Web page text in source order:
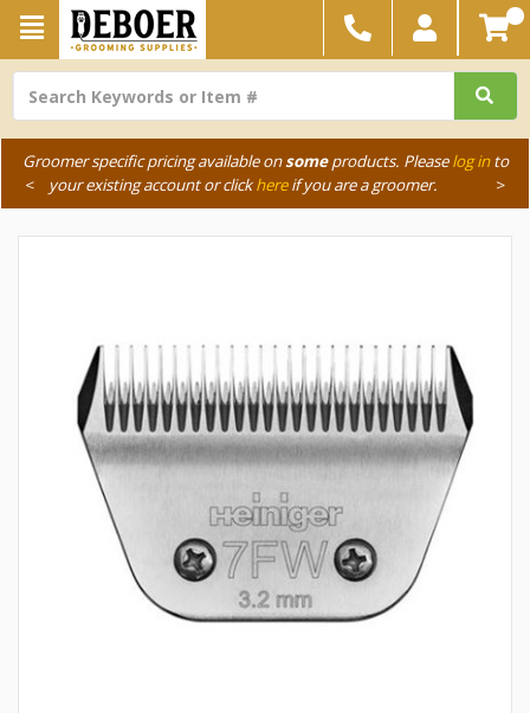
Groomer specific pricing available onsomeproducts. Pleaselog into
your existing account or clickhereif you are a groomer.
< >